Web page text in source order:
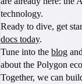
technology.
Ready to dive, get
docs today.
Tune into the blog
about the Polygon
Together, we can